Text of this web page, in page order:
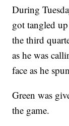
During
got tangled
the third
as he was
face as he
Green was
the game.